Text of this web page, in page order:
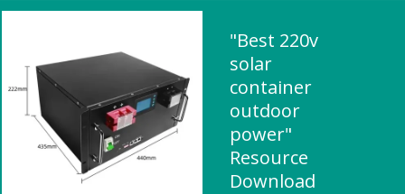
"Best 220v
solar
container
outdoor
power"
Resource
Download